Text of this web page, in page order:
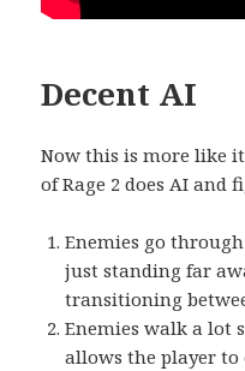
Decent AI
Now this is more like
of Rage 2 does AI and
Enemies go
just standing far
transitioning
Enemies walk a lot
allows the player